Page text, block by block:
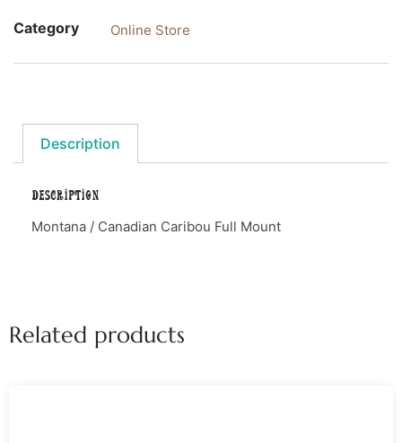
Category Online Store
Description
Description
Montana / Canadian Caribou Full Mount
Related products